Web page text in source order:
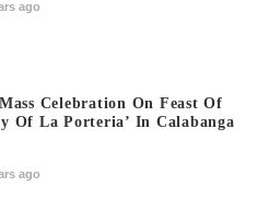
ago
Celebration On Feast Of
Of La Porteria’ In Calabanga
ago